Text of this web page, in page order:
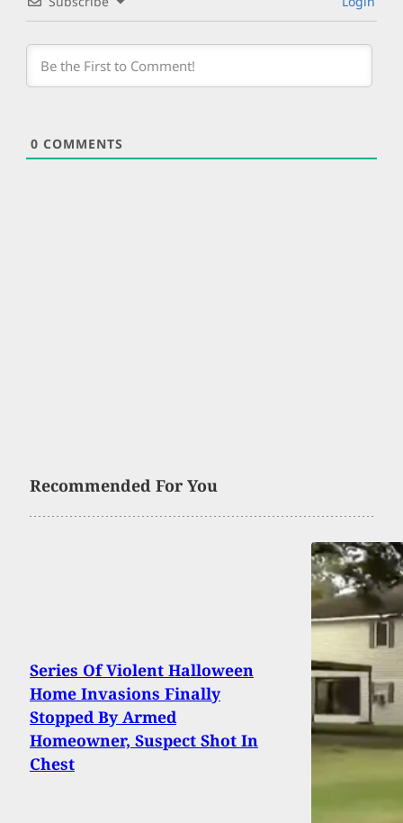
0 COMMENTS
Recommended For You
Series Of Violent Halloween
Home Invasions Finally
Stopped By Armed
Homeowner, Suspect Shot In
Chest